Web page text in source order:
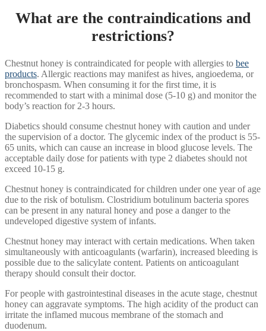
What are the contraindications and
restrictions?
Chestnut honey is contraindicated for people with allergies to bee
products. Allergic reactions may manifest as hives, angioedema, or
bronchospasm. When consuming it for the first time, it is
recommended to start with a minimal dose (5-10 g) and monitor the
body’s reaction for 2-3 hours.
Diabetics should consume chestnut honey with caution and under
the supervision of a doctor. The glycemic index of the product is 55-
65 units, which can cause an increase in blood glucose levels. The
acceptable daily dose for patients with type 2 diabetes should not
exceed 10-15 g.
Chestnut honey is contraindicated for children under one year of age
due to the risk of botulism. Clostridium botulinum bacteria spores
can be present in any natural honey and pose a danger to the
undeveloped digestive system of infants.
Chestnut honey may interact with certain medications. When taken
simultaneously with anticoagulants (warfarin), increased bleeding is
possible due to the salicylate content. Patients on anticoagulant
therapy should consult their doctor.
For people with gastrointestinal diseases in the acute stage, chestnut
honey can aggravate symptoms. The high acidity of the product can
irritate the inflamed mucous membrane of the stomach and
duodenum.